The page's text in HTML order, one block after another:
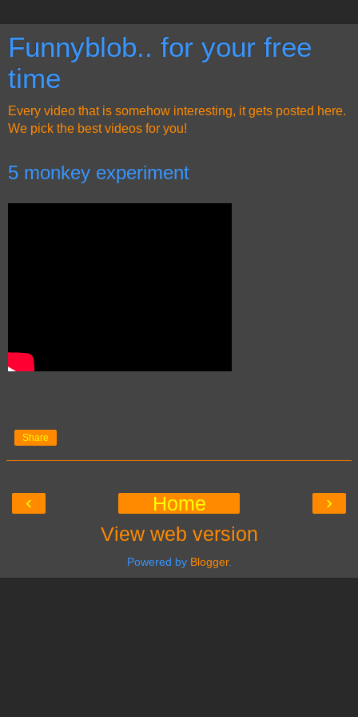
Funnyblob.. for your free
time
Every video that is somehow interesting, it gets posted here.
We pick the best videos for you!
5 monkey experiment
Share
‹ ›
Home
View web version
Powered by Blogger.